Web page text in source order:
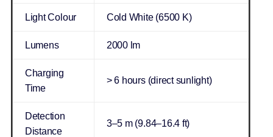
Light Colour Cold White (6500 K)
Lumens 2000 lm
Charging
Time
> 6 hours (direct sunlight)
Detection
Distance
3–5 m (9.84–16.4 ft)